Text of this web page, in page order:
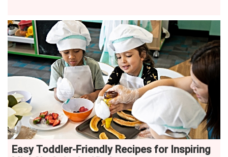
Easy Toddler-Friendly Recipes for Inspiring